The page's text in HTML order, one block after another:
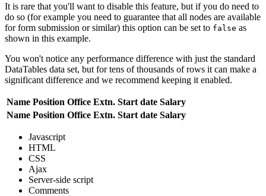
It is rare that you'll want to disable this feature, but if you do need to
do so (for example you need to guarantee that all nodes are available
for form submission or similar) this option can be set to false as
shown in this example.
You won't notice any performance difference with just the standard
DataTables data set, but for tens of thousands of rows it can make a
significant difference and we recommend keeping it enabled.
Name Position Office Extn. Start date Salary
Name Position Office Extn. Start date Salary
Javascript
HTML
CSS
Ajax
Server-side script
Comments